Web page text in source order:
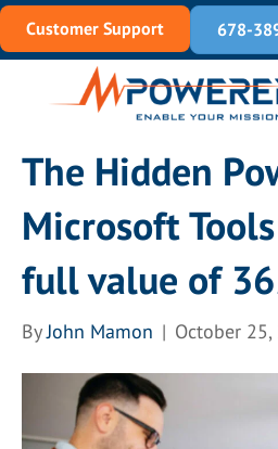
Customer Support 678-
The Hidden
Microsoft
full value of
ByJohn Mamon | October 25,